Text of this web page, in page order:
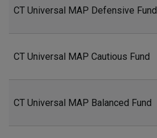
CT Universal MAP Defensive Fund​
CT Universal MAP Cautious Fund​
CT Universal MAP Balanced Fund​